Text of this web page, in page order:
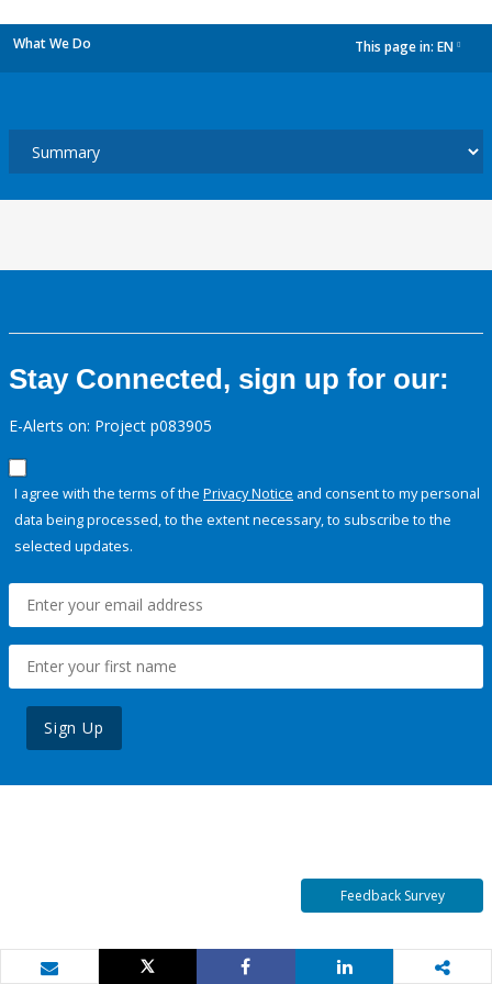
What We Do This page in: EN
Stay Connected, sign up for our:
E-Alerts on: Project p083905
I agree with the terms of the Privacy Notice and consent to my personal
data being processed, to the extent necessary, to subscribe to the
selected updates.
Sign Up
Feedback Survey